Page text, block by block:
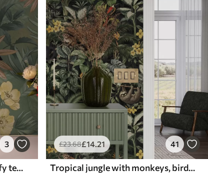
3
Yellow flowers amid green leafy texture
£23.68£14.21 41
Tropical jungle with monkeys, birds and dense foliage